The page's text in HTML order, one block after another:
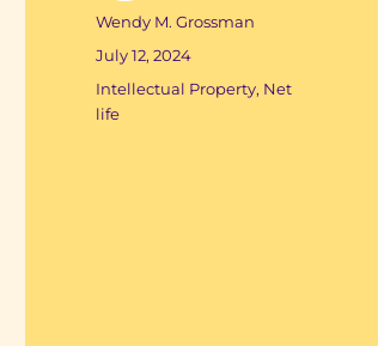
Author
Wendy M. Grossman
Posted
July 12, 2024
Categories
Intellectual Property, Net
life